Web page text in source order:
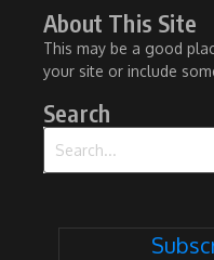
About This Site
This may be a good
your site or include
Search